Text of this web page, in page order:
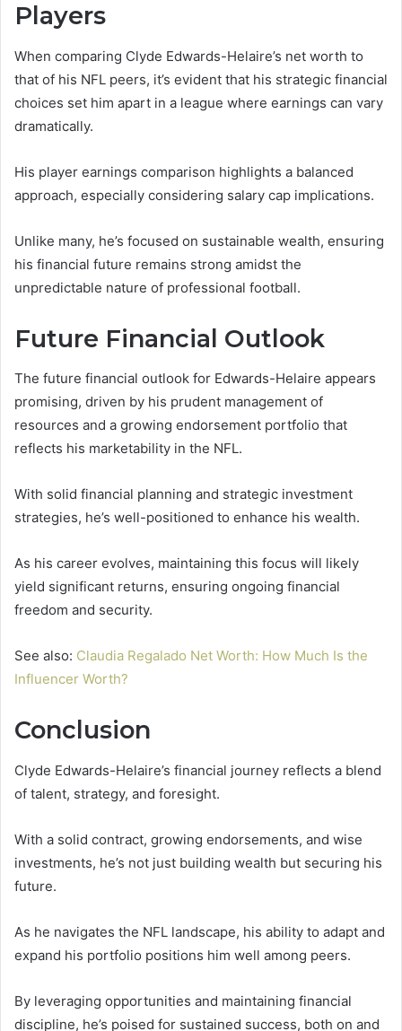
Players
When comparing Clyde Edwards-Helaire’s net worth to
that of his NFL peers, it’s evident that his strategic financial
choices set him apart in a league where earnings can vary
dramatically.
His player earnings comparison highlights a balanced
approach, especially considering salary cap implications.
Unlike many, he’s focused on sustainable wealth, ensuring
his financial future remains strong amidst the
unpredictable nature of professional football.
Future Financial Outlook
The future financial outlook for Edwards-Helaire appears
promising, driven by his prudent management of
resources and a growing endorsement portfolio that
reflects his marketability in the NFL.
With solid financial planning and strategic investment
strategies, he’s well-positioned to enhance his wealth.
As his career evolves, maintaining this focus will likely
yield significant returns, ensuring ongoing financial
freedom and security.
See also: Claudia Regalado Net Worth: How Much Is the
Influencer Worth?
Conclusion
Clyde Edwards-Helaire’s financial journey reflects a blend
of talent, strategy, and foresight.
With a solid contract, growing endorsements, and wise
investments, he’s not just building wealth but securing his
future.
As he navigates the NFL landscape, his ability to adapt and
expand his portfolio positions him well among peers.
By leveraging opportunities and maintaining financial
discipline, he’s poised for sustained success, both on and